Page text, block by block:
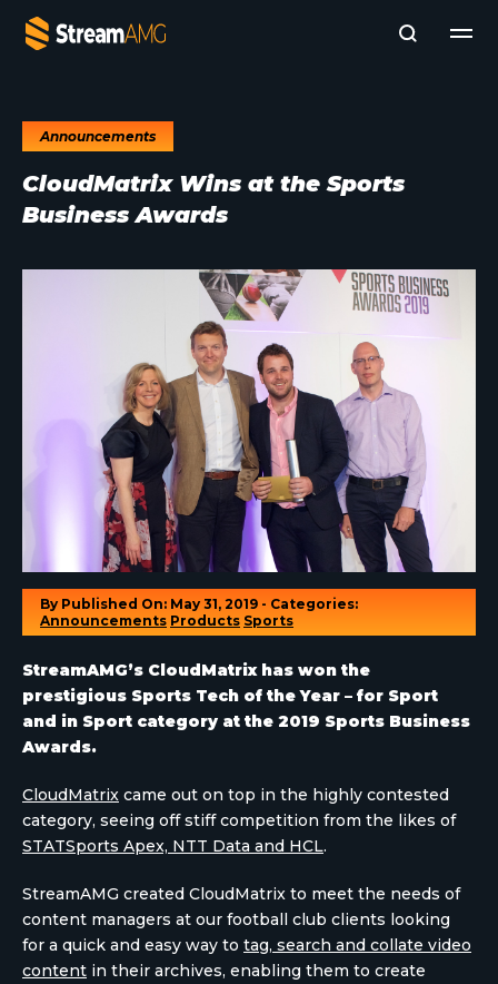
Platforms
Professional Services
News & Insights
Announcements
CloudMatrix Wins at the Sports
Business Awards
By Published On: May 31, 2019 - Categories:
Announcements Products Sports
StreamAMG’s CloudMatrix has won the
prestigious Sports Tech of the Year – for Sport
and in Sport category at the 2019 Sports Business
Awards.
CloudMatrix came out on top in the highly contested
category, seeing off stiff competition from the likes of
STATSports Apex, NTT Data and HCL.
StreamAMG created CloudMatrix to meet the needs of
content managers at our football club clients looking
for a quick and easy way to tag, search and collate video
content in their archives, enabling them to create